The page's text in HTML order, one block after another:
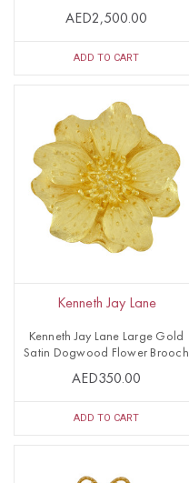
AED2,500.00
ADD TO CART
Kenneth Jay Lane
Kenneth Jay Lane Large Gold
Satin Dogwood Flower Brooch
AED350.00
ADD TO CART